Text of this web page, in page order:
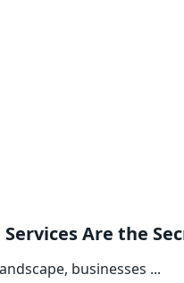
Are the
businesses ...